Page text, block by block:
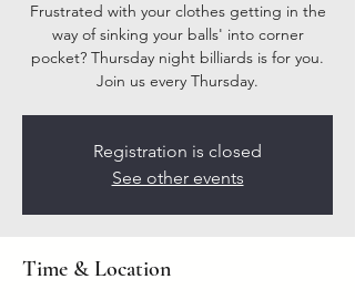
Frustrated with your clothes getting in the
way of sinking your balls' into corner
pocket? Thursday night billiards is for you.
Join us every Thursday.
Registration is closed
See other events
Time & Location